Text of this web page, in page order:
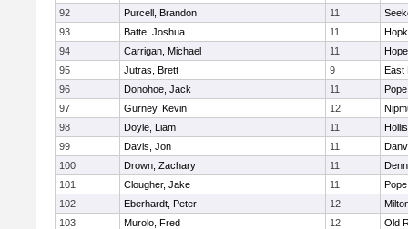
92
Purcell, Brandon 11
93
Batte, Joshua 11
94
Carrigan, Michael 11
95
Jutras, Brett 9
East
96
Donohoe, Jack 11
97
Gurney, Kevin 12
98
Doyle, Liam 11
99
Davis, Jon 11
100
Drown, Zachary 11
101
Clougher, Jake 11
102
Eberhardt, Peter 12
103
Murolo, Fred 12
Old